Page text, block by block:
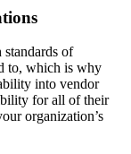
of
to, which is why
into vendor
for all of their
organization’s